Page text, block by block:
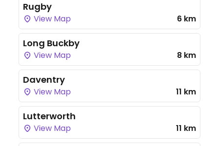
Rugby
View Map 6 km
Long Buckby
View Map 8 km
Daventry
View Map 11 km
Lutterworth
View Map 11 km